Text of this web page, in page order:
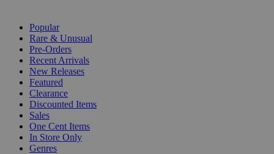
Popular
Rare & Unusual
Pre-Orders
Recent Arrivals
New Releases
Featured
Clearance
Discounted Items
Sales
One Cent Items
In Store Only
Genres